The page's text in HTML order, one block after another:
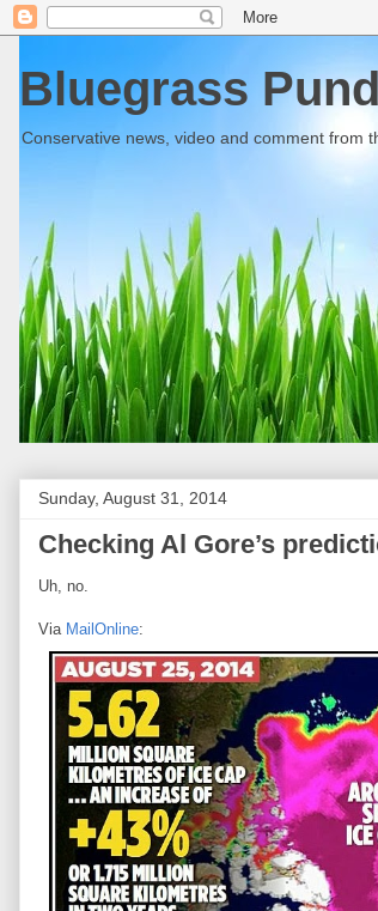
Bluegrass
Conservative news, video and comment from
Sunday, August 31, 2014
Checking Al Gore’s
Uh, no.
Via MailOnline: